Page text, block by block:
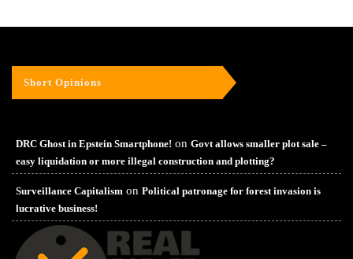
Short Opinions
DRC Ghost in Epstein Smartphone! on Govt allows smaller plot sale –
easy liquidation or more illegal construction and plotting?
Surveillance Capitalism on Political patronage for forest invasion is
lucrative business!